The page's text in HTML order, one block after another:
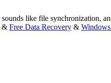
like file synchronization,
& Free Data Recovery &